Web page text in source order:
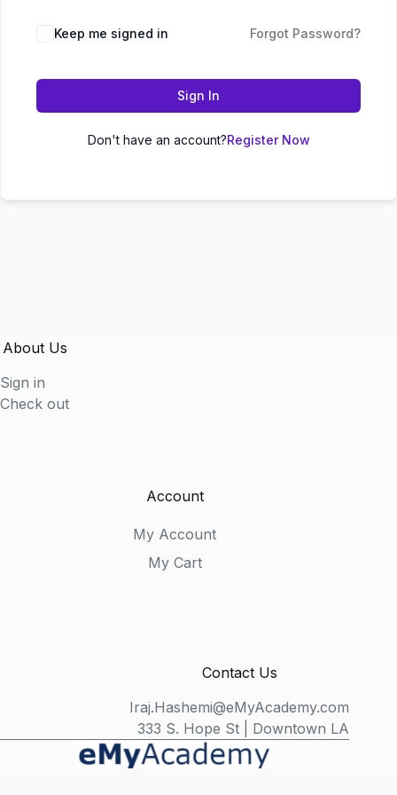
Keep me signed in Forgot Password?
Sign In
Don't have an account?Register Now
About Us
Sign in
Check out
Account
My Account
My Cart
Contact Us
Iraj.Hashemi@eMyAcademy.com
333 S. Hope St | Downtown LA